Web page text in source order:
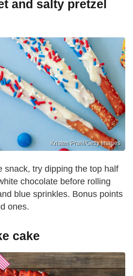
and salty pretzel
Kristen Prahl/Getty Images
snack, try dipping the top half
chocolate before rolling
blue sprinkles. Bonus points
ones.
cake